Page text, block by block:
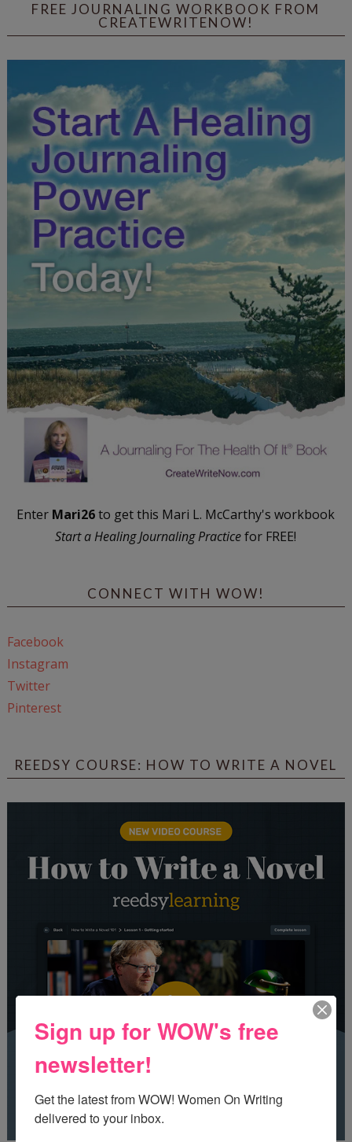
FREE JOURNALING WORKBOOK FROM
CREATEWRITENOW!
Enter Mari26to get this Mari L. McCarthy's workbook
Start a Healing Journaling Practicefor FREE!
CONNECT WITH WOW!
Facebook
Instagram
Twitter
Pinterest
REEDSY COURSE: HOW TO WRITE A NOVEL
Sign up for WOW's free
newsletter!
Get the latest from WOW! Women On Writing
delivered to your inbox.